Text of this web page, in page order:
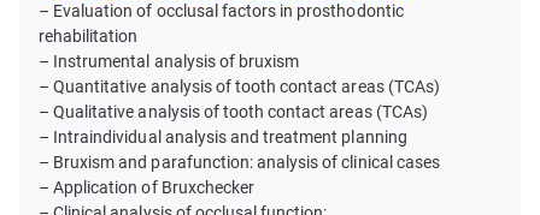
– Evaluation of occlusal factors in prosthodontic
rehabilitation
– Instrumental analysis of bruxism
– Quantitative analysis of tooth contact areas (TCAs)
– Qualitative analysis of tooth contact areas (TCAs)
– Intraindividual analysis and treatment planning
– Bruxism and parafunction: analysis of clinical cases
– Application of Bruxсhecker